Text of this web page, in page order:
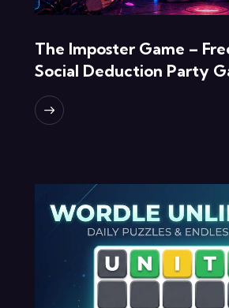
The Imposter Game –
Social Deduction Party